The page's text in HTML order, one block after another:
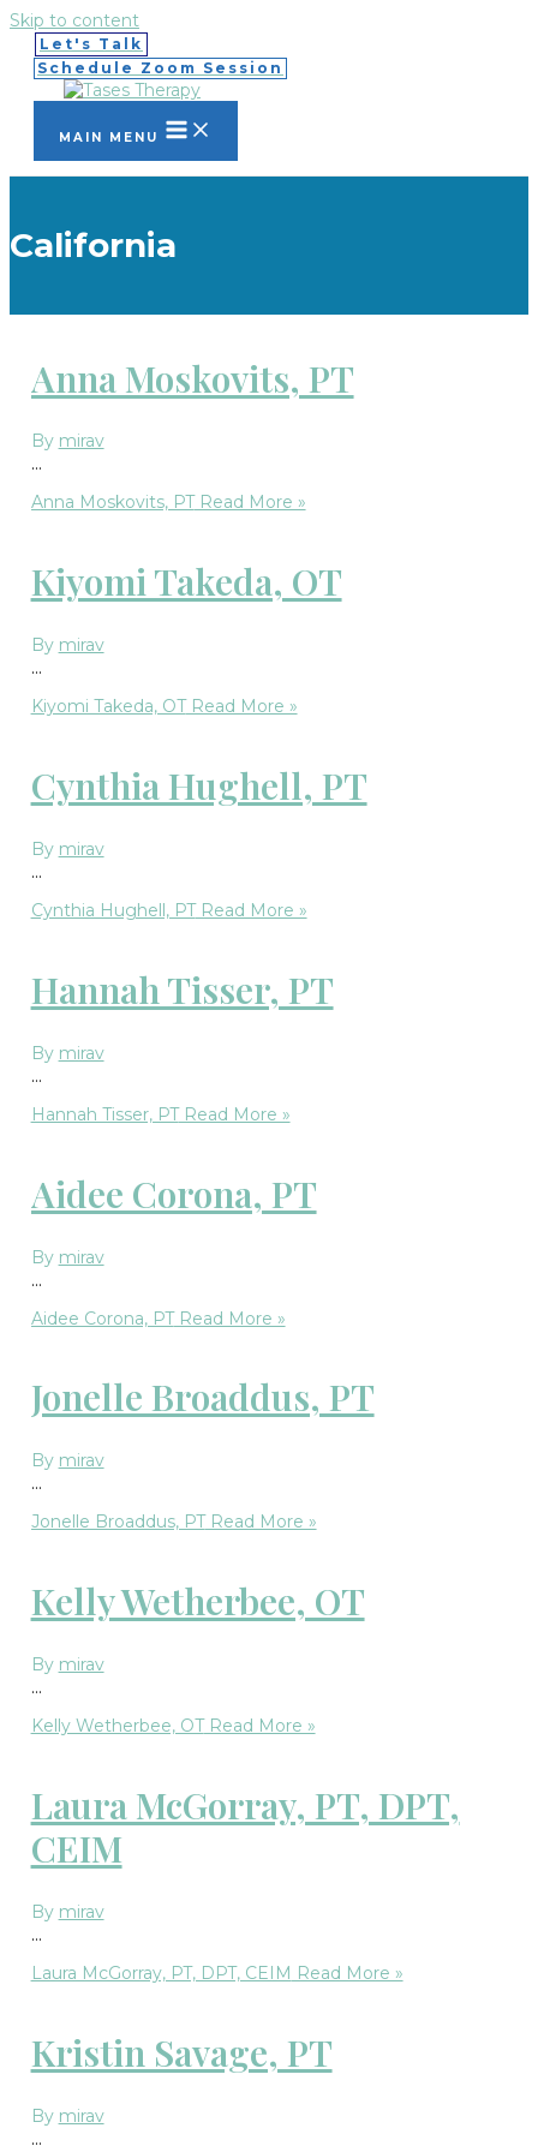
Skip to content
Let's Talk
Schedule Zoom Session
MAIN MENU
California
Anna Moskovits, PT
By mirav
…
Anna Moskovits, PTRead More »
Kiyomi Takeda, OT
By mirav
…
Kiyomi Takeda, OTRead More »
Cynthia Hughell, PT
By mirav
…
Cynthia Hughell, PTRead More »
Hannah Tisser, PT
By mirav
…
Hannah Tisser, PTRead More »
Aidee Corona, PT
By mirav
…
Aidee Corona, PTRead More »
Jonelle Broaddus, PT
By mirav
…
Jonelle Broaddus, PTRead More »
Kelly Wetherbee, OT
By mirav
…
Kelly Wetherbee, OTRead More »
Laura McGorray, PT, DPT,
CEIM
By mirav
…
Laura McGorray, PT, DPT, CEIM Read More »
Kristin Savage, PT
By mirav
…